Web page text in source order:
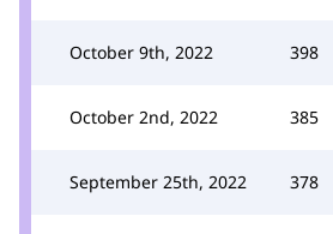
October 9th, 2022 398
October 2nd, 2022 385
September 25th, 2022 378